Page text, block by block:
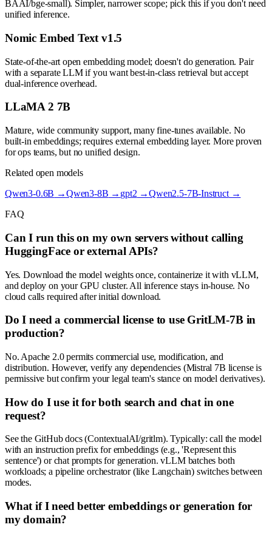
BAAI/bge-small). Simpler, narrower scope; pick this if you don't need
unified inference.
Nomic Embed Text v1.5
State-of-the-art open embedding model; doesn't do generation. Pair
with a separate LLM if you want best-in-class retrieval but accept
dual-inference overhead.
LLaMA 2 7B
Mature, wide community support, many fine-tunes available. No
built-in embeddings; requires external embedding layer. More proven
for ops teams, but no unified design.
Related open models
Qwen3-0.6B →Qwen3-8B → gpt2 →Qwen2.5-7B-Instruct→
FAQ
Can I run this on my own servers without calling
HuggingFace or external APIs?
Yes. Download the model weights once, containerize it with vLLM,
and deploy on your GPU cluster. All inference stays in-house. No
cloud calls required after initial download.
Do I need a commercial license to use GritLM-7B in
production?
No. Apache 2.0 permits commercial use, modification, and
distribution. However, verify any dependencies (Mistral 7B license is
permissive but confirm your legal team's stance on model derivatives).
How do I use it for both search and chat in one
request?
See the GitHub docs (ContextualAI/gritlm). Typically: call the model
with an instruction prefix for embeddings (e.g., 'Represent this
sentence') or chat prompts for generation. vLLM batches both
workloads; a pipeline orchestrator (like Langchain) switches between
modes.
What if I need better embeddings or generation for
my domain?